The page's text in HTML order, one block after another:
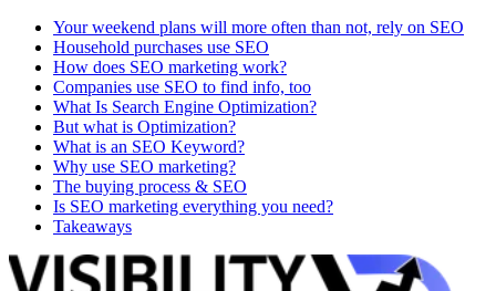
Your weekend plans will more often than not, rely on SEO
Household purchases use SEO
How does SEO marketing work?
Companies use SEO to find info, too
What Is Search Engine Optimization?
But what is Optimization?
What is an SEO Keyword?
Why use SEO marketing?
The buying process & SEO
Is SEO marketing everything you need?
Takeaways